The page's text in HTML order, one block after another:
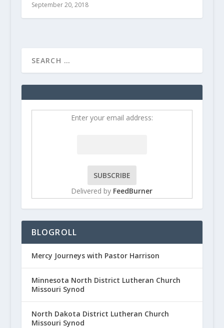
September 20, 2018
Enter your email address:
Delivered by FeedBurner
BLOGROLL
Mercy Journeys with Pastor Harrison
Minnesota North District Lutheran Church
Missouri Synod
North Dakota District Lutheran Church
Missouri Synod